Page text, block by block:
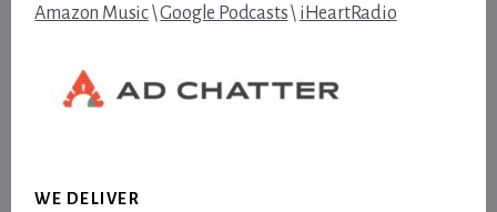
Amazon Music\Google Podcasts\ iHeartRadio
WE DELIVER